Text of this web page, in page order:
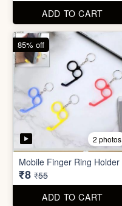
ADD TO CART
2 photos
Mobile Finger Ring Holder
₹8 ₹55
ADD TO CART
85% off